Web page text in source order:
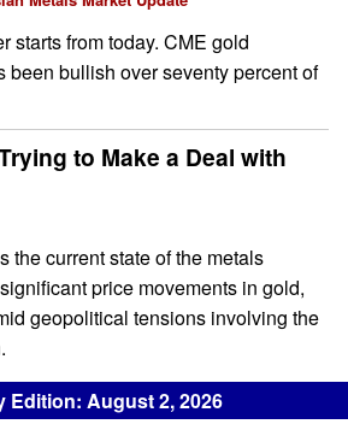
starts from today. CME gold
been bullish over seventy percent of
to Make a Deal with
the current state of the metals
price movements in gold,
geopolitical tensions involving the
Edition: August 2, 2026